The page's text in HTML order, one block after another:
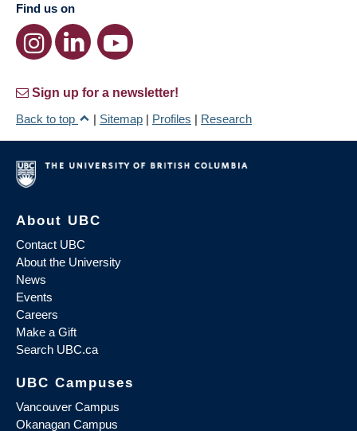
Find us on
Sign up for a newsletter!
Back to top
| Sitemap | Profiles | Research
About UBC
Contact UBC
About the University
News
Events
Careers
Make a Gift
Search UBC.ca
UBC Campuses
Vancouver Campus
Okanagan Campus